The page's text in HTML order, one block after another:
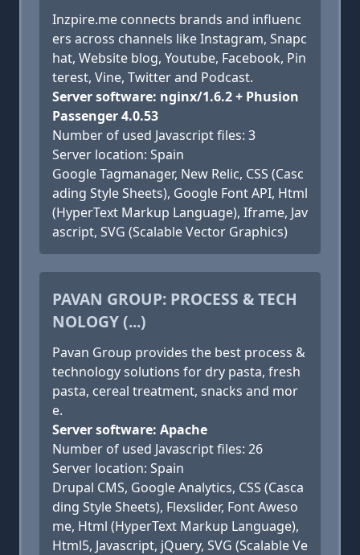
Inzpire.me connects brands and influenc
ers across channels like Instagram, Snapc
hat, Website blog, Youtube, Facebook, Pin
terest, Vine, Twitter and Podcast.
Server software: nginx/1.6.2 + Phusion
Passenger 4.0.53
Number of used Javascript files: 3
Server location: Spain
Google Tagmanager, New Relic, CSS (Casc
ading Style Sheets), Google Font API, Html
(HyperText Markup Language), Iframe, Jav
ascript, SVG (Scalable Vector Graphics)
PAVAN GROUP: PROCESS & TECH
NOLOGY (...)
Pavan Group provides the best process &
technology solutions for dry pasta, fresh
pasta, cereal treatment, snacks and mor
e.
Server software: Apache
Number of used Javascript files: 26
Server location: Spain
Drupal CMS, Google Analytics, CSS (Casca
ding Style Sheets), Flexslider, Font Aweso
me, Html (HyperText Markup Language),
Html5, Javascript, jQuery, SVG (Scalable Ve